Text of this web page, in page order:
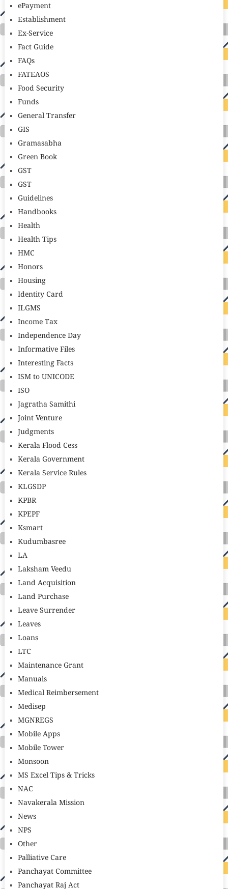
ePayment
Establishment
Ex-Service
Fact Guide
FAQs
FATEAOS
Food Security
Funds
General Transfer
GIS
Gramasabha
Green Book
GST
GST
Guidelines
Handbooks
Health
Health Tips
HMC
Honors
Housing
Identity Card
ILGMS
Income Tax
Independence Day
Informative Files
Interesting Facts
ISM to UNICODE
ISO
Jagratha Samithi
Joint Venture
Judgments
Kerala Flood Cess
Kerala Government
Kerala Service Rules
KLGSDP
KPBR
KPEPF
Ksmart
Kudumbasree
LA
Laksham Veedu
Land Acquisition
Land Purchase
Leave Surrender
Leaves
Loans
LTC
Maintenance Grant
Manuals
Medical Reimbersement
Medisep
MGNREGS
Mobile Apps
Mobile Tower
Monsoon
MS Excel Tips & Tricks
NAC
Navakerala Mission
News
NPS
Other
Palliative Care
Panchayat Committee
Panchayat Raj Act